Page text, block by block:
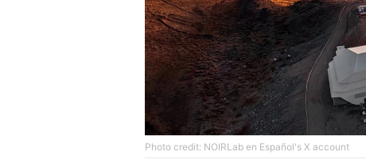
Photo credit: NOIRLab en Español's X account